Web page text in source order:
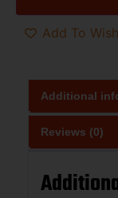
Add To
Additional
Reviews (0)